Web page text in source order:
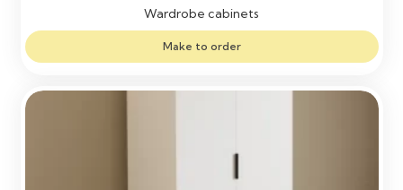
Wardrobe cabinets
Make to order